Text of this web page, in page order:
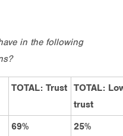
in the following
TOTAL: Trust TOTAL:
trust
69% 25%